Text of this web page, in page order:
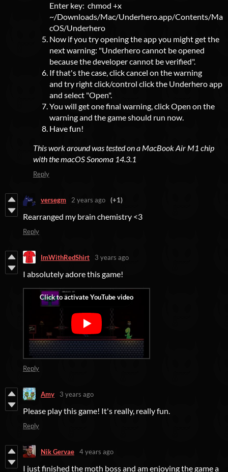
Enter key: chmod +x
~/Downloads/Mac/Underhero.app/Contents/Ma
cOS/Underhero
Now if you try opening the app you might get the
next warning: "Underhero cannot be opened
because the developer cannot be verified".
If that's the case, click cancel on the warning
and try right click/control click the Underhero app
and select "Open".
You will get one final warning, click Open on the
warning and the game should run now.
Have fun!
This work around was tested on a MacBook Air M1 chip
with the macOS Sonoma 14.3.1
Reply
versegm 2 years ago (+1)
Rearranged my brain chemistry <3
Reply
ImWithRedShirt 3 years ago
I absolutely adore this game!
Reply
Amy 3 years ago
Please play this game! It's really, really fun.
Reply
Nik Gervae 4 years ago
I just finished the moth boss and am enjoying the game a